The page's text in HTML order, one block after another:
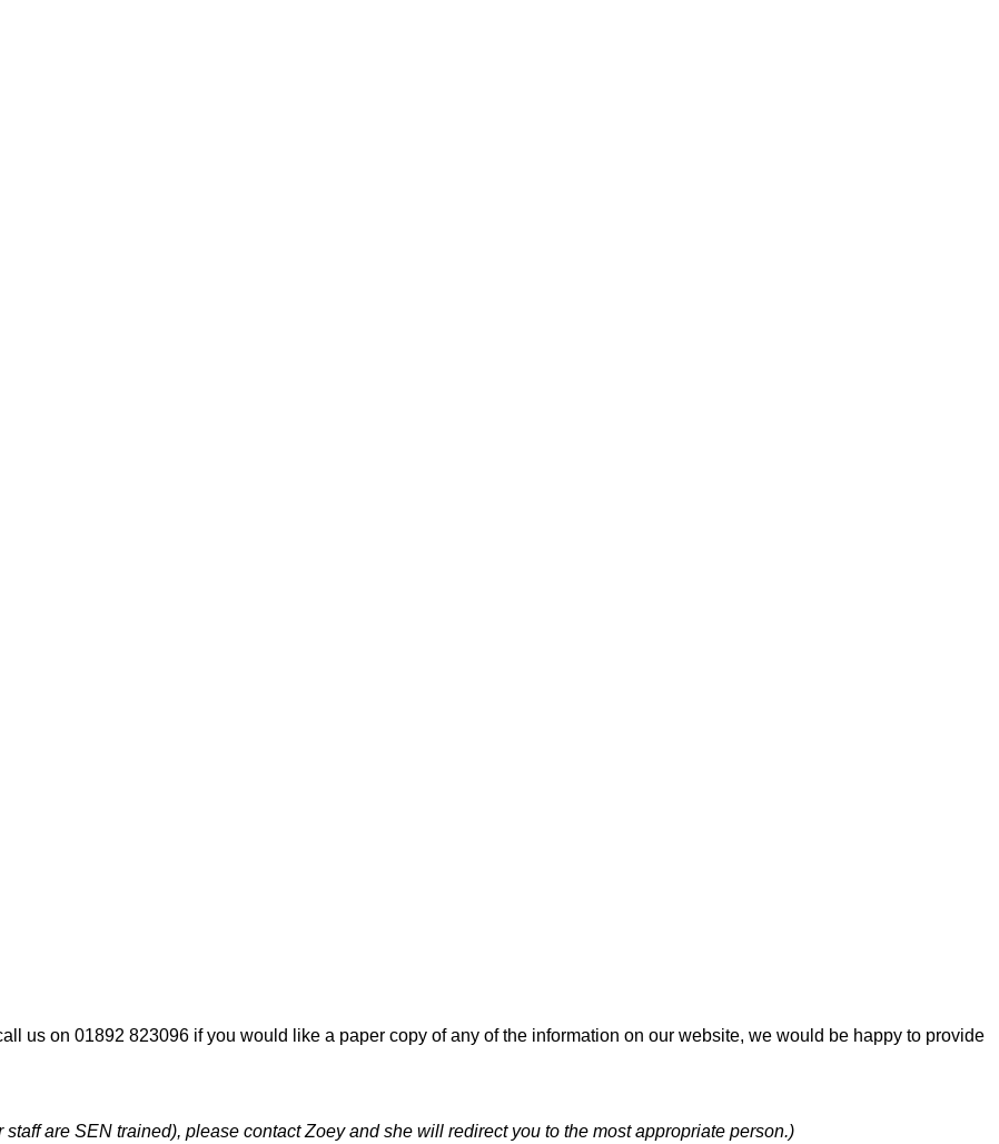
us on 01892 823096 if you would like a paper copy of any of the information on our website, we would be happy to provide
are SEN trained), please contact Zoey and she will redirect you to the most appropriate person.)